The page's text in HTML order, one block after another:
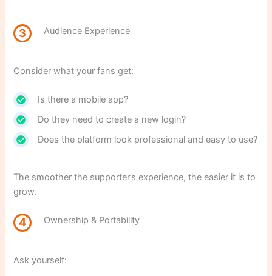
3 Audience Experience
Consider what your fans get:
Is there a mobile app?
Do they need to create a new login?
Does the platform look professional and easy to use?
The smoother the supporter’s experience, the easier it is to
grow.
4 Ownership & Portability
Ask yourself: